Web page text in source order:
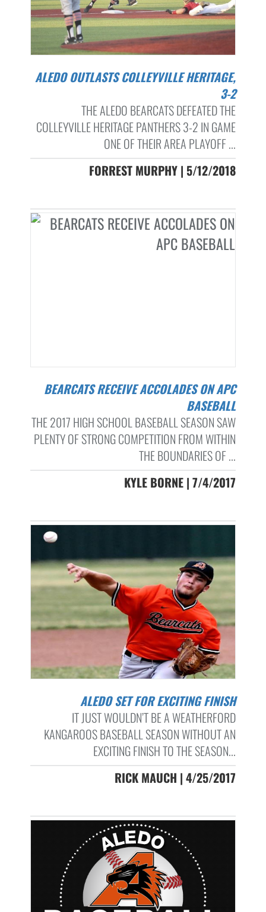
ALEDO OUTLASTS COLLEYVILLE HERITAGE,
3-2
THE ALEDO BEARCATS DEFEATED THE
COLLEYVILLE HERITAGE PANTHERS 3-2 IN GAME
ONE OF THEIR AREA PLAYOFF ...
FORREST MURPHY | 5/12/2018
BEARCATS RECEIVE ACCOLADES ON APC
BASEBALL
THE 2017 HIGH SCHOOL BASEBALL SEASON SAW
PLENTY OF STRONG COMPETITION FROM WITHIN
THE BOUNDARIES OF ...
KYLE BORNE | 7/4/2017
ALEDO SET FOR EXCITING FINISH
IT JUST WOULDN’T BE A WEATHERFORD
KANGAROOS BASEBALL SEASON WITHOUT AN
EXCITING FINISH TO THE SEASON...
RICK MAUCH | 4/25/2017